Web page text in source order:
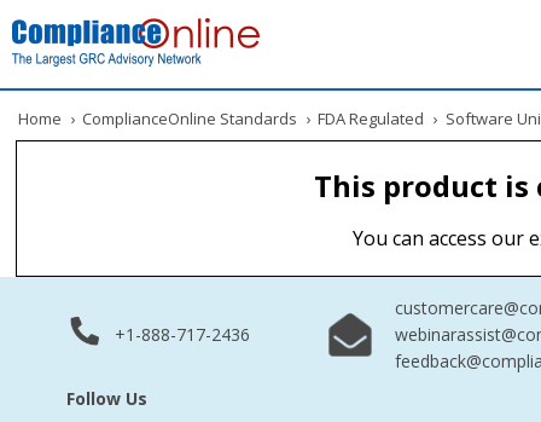
Home › ComplianceOnline Standards › FDA Regulated › Software
This product
You can access our
+1-888-717-2436
Follow Us